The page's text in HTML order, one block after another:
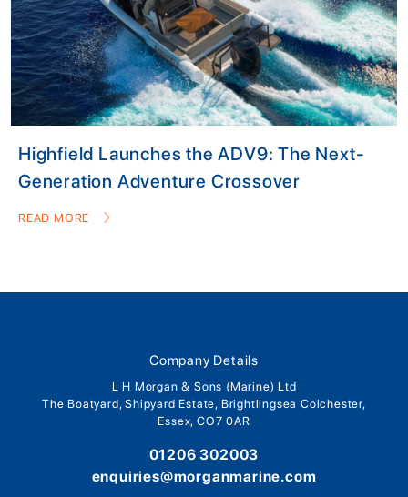
Highfield Launches the ADV9: The Next-
Generation Adventure Crossover
READ MORE
Company Details
L H Morgan & Sons (Marine) Ltd
The Boatyard, Shipyard Estate, Brightlingsea Colchester,
Essex, CO7 0AR
01206 302003
enquiries@morganmarine.com